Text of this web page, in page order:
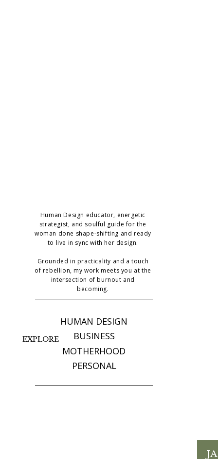
PERSONAL
MOTHERHOOD
BUSINESS
HUMAN DESIGN
EXPLORE
Human Design educator, energetic
strategist, and soulful guide for the
woman done shape-shifting and ready
to live in sync with her design.
Grounded in practicality and a touch
of rebellion, my work meets you at the
intersection of burnout and
becoming.